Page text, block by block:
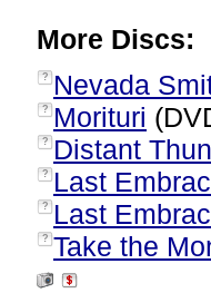
More Discs:
? Nevada
? Morituri
? Distant
? Last
? Last
? Take the